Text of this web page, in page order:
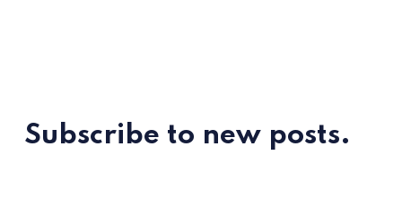
Subscribe to new posts.